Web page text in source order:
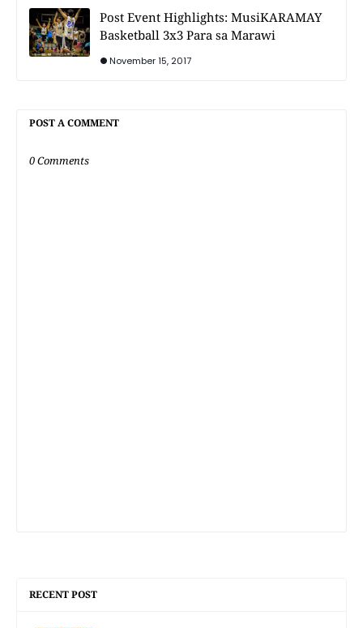
Post Event Highlights: MusiKARAMAY
Basketball 3x3 Para sa Marawi
November 15, 2017
POST A COMMENT
0 Comments
RECENT POST